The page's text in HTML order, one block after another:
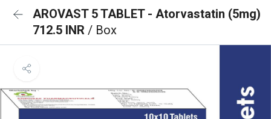
AROVAST 5 TABLET - Atorvastatin (5mg)
712.5 INR / Box